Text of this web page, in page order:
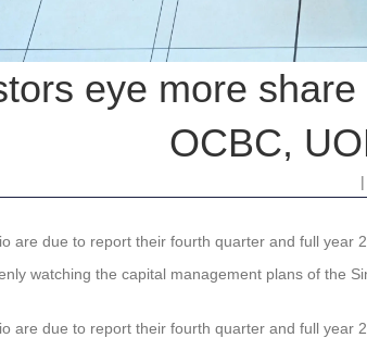
eye more
OCBC,
|
are due to report their fourth quarter and full year
watching the capital management plans of the
are due to report their fourth quarter and full year